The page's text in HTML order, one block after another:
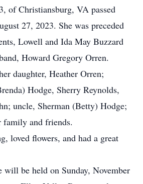
of Christiansburg, VA passed
27, 2023. She was preceded
Lowell and Ida May Buzzard
Howard Gregory Orren.
daughter, Heather Orren;
Hodge, Sherry Reynolds,
uncle, Sherman (Betty) Hodge;
family and friends.
loved flowers, and had a great
be held on Sunday, November